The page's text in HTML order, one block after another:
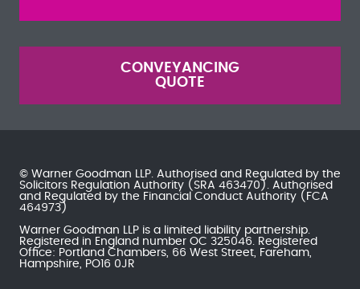
CONVEYANCING
QUOTE
© Warner Goodman LLP. Authorised and Regulated by the
Solicitors Regulation Authority (SRA 463470). Authorised
and Regulated by the Financial Conduct Authority (FCA
464973)
Warner Goodman LLP is a limited liability partnership.
Registered in England number OC 325046. Registered
Office: Portland Chambers, 66 West Street, Fareham,
Hampshire, PO16 0JR